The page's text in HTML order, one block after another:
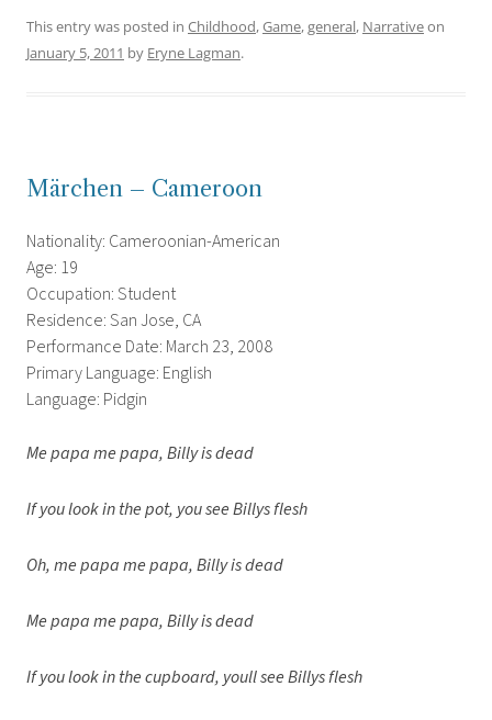
This entry was posted in Childhood,Game,general, Narrativeon
January 5, 2011 by Eryne Lagman.
Märchen – Cameroon
Nationality: Cameroonian-American
Age: 19
Occupation: Student
Residence: San Jose, CA
Performance Date: March 23, 2008
Primary Language: English
Language: Pidgin
Me papa me papa, Billy is dead
If you look in the pot, you see Billys flesh
Oh, me papa me papa, Billy is dead
Me papa me papa, Billy is dead
If you look in the cupboard, youll see Billys flesh